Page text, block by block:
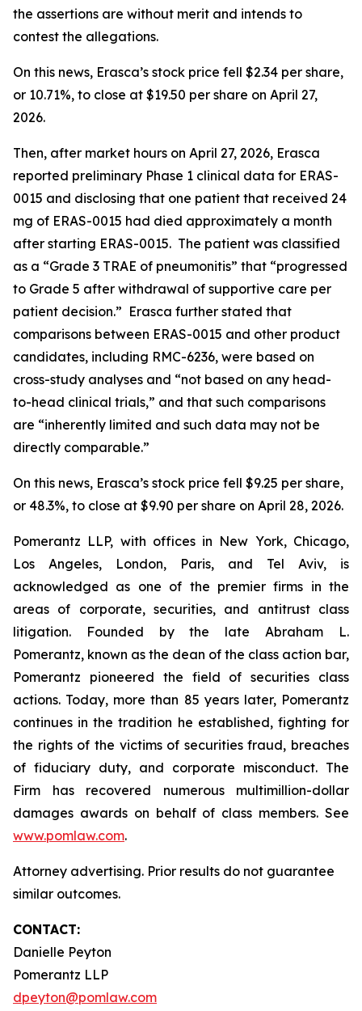
the assertions are without merit and intends to
contest the allegations.
On this news, Erasca’s stock price fell $2.34 per share,
or 10.71%, to close at $19.50 per share on April 27,
2026.
Then, after market hours on April 27, 2026, Erasca
reported preliminary Phase 1 clinical data for ERAS-
0015 and disclosing that one patient that received 24
mg of ERAS-0015 had died approximately a month
after starting ERAS-0015. The patient was classified
as a “Grade 3 TRAE of pneumonitis” that “progressed
to Grade 5 after withdrawal of supportive care per
patient decision.” Erasca further stated that
comparisons between ERAS-0015 and other product
candidates, including RMC-6236, were based on
cross-study analyses and “not based on any head-
to-head clinical trials,” and that such comparisons
are “inherently limited and such data may not be
directly comparable.”
On this news, Erasca’s stock price fell $9.25 per share,
or 48.3%, to close at $9.90 per share on April 28, 2026.
Pomerantz LLP, with offices in New York, Chicago,
Los Angeles, London, Paris, and Tel Aviv, is
acknowledged as one of the premier firms in the
areas of corporate, securities, and antitrust class
litigation. Founded by the late Abraham L.
Pomerantz, known as the dean of the class action bar,
Pomerantz pioneered the field of securities class
actions. Today, more than 85 years later, Pomerantz
continues in the tradition he established, fighting for
the rights of the victims of securities fraud, breaches
of fiduciary duty, and corporate misconduct. The
Firm has recovered numerous multimillion-dollar
damages awards on behalf of class members. See
www.pomlaw.com.
Attorney advertising. Prior results do not guarantee
similar outcomes.
CONTACT:
Danielle Peyton
Pomerantz LLP
dpeyton@pomlaw.com